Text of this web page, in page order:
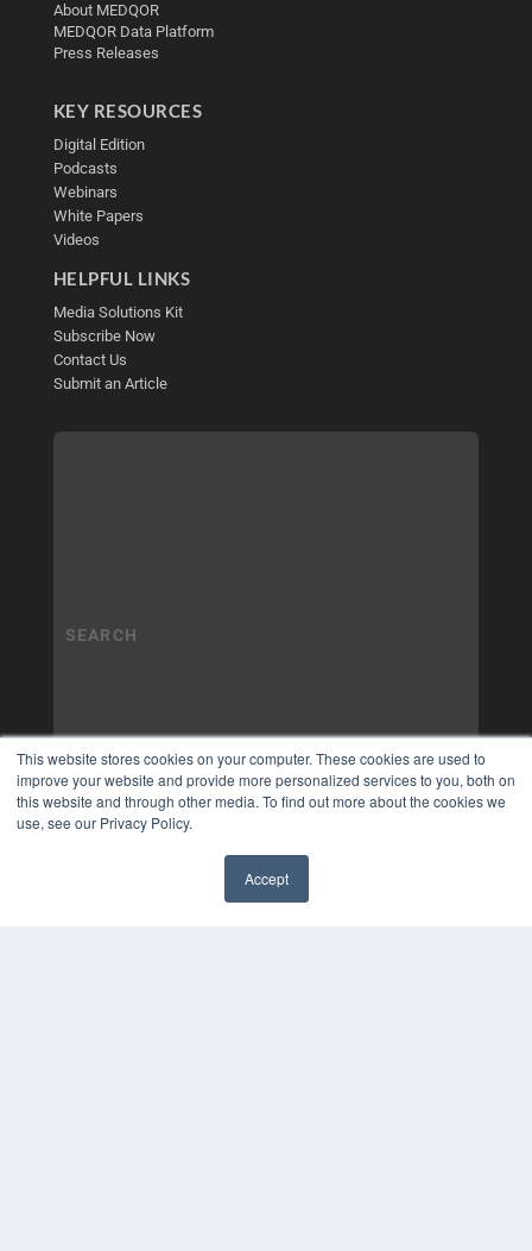
This website stores cookies on your computer. These cookies are used to
improve your website and provide more personalized services to you, both on
this website and through other media. To find out more about the cookies we
use, see our Privacy Policy.
Accept
About MEDQOR
MEDQOR Data Platform
Press Releases
KEY RESOURCES
Digital Edition
Podcasts
Webinars
White Papers
Videos
HELPFUL LINKS
Media Solutions Kit
Subscribe Now
Contact Us
Submit an Article